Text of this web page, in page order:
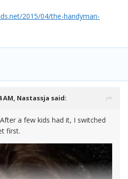
2015/04/the-handyman-
AM, Nastassja said:
a few kids had it, I switched
first.